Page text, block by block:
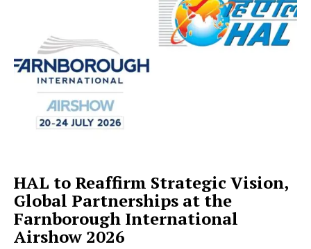
HAL to Reaffirm Strategic Vision,
Global Partnerships at the
Farnborough International
Airshow 2026